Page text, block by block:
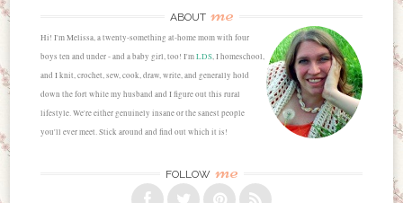
ABOUT me
Hi! I'm Melissa, a twenty-something at-home mom with four
boys ten and under - and a baby girl, too! I'mLDS, I homeschool,
and I knit, crochet, sew, cook, draw, write, and generally hold
down the fort while my husband and I figure out this rural
lifestyle. We're either genuinely insane or the sanest people
you'll ever meet. Stick around and find out which it is!
FOLLOW me